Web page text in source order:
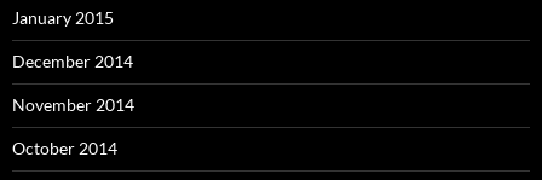
January 2015
December 2014
November 2014
October 2014